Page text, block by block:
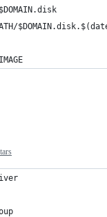
$DOMAIN.disk